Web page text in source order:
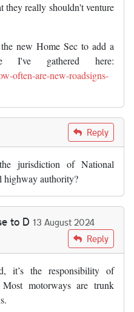
they really shouldn't venture
new Home Sec to add a
I've gathered here:
often-are-new-roadsigns-
Reply
jurisdiction of National
highway authority?
to D 13 August 2024
D Reply
it’s the responsibility of
motorways are trunk